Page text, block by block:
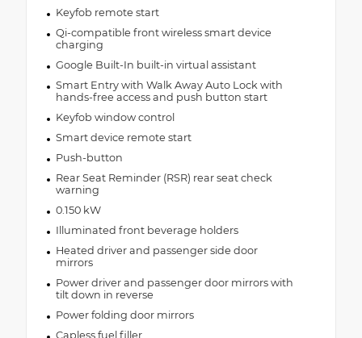
Keyfob remote start
Qi-compatible front wireless smart device
charging
Google Built-In built-in virtual assistant
Smart Entry with Walk Away Auto Lock with
hands-free access and push button start
Keyfob window control
Smart device remote start
Push-button
Rear Seat Reminder (RSR) rear seat check
warning
0.150 kW
Illuminated front beverage holders
Heated driver and passenger side door
mirrors
Power driver and passenger door mirrors with
tilt down in reverse
Power folding door mirrors
Capless fuel filler